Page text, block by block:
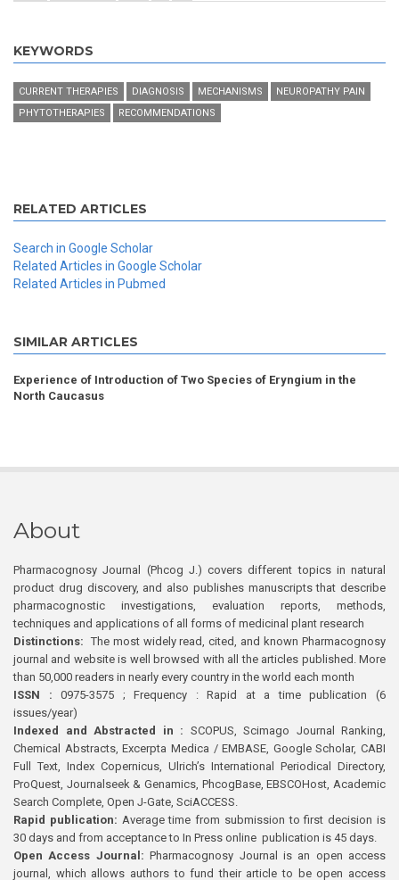
KEYWORDS
CURRENT THERAPIES DIAGNOSIS MECHANISMS
NEUROPATHY PAIN
PHYTOTHERAPIES
RECOMMENDATIONS
RELATED ARTICLES
Search in Google Scholar
Related Articles in Google Scholar
Related Articles in Pubmed
SIMILAR ARTICLES
Experience of Introduction of Two Species of Eryngium in the
North Caucasus
About
Pharmacognosy Journal (Phcog J.) covers different topics in natural
product drug discovery, and also publishes manuscripts that describe
pharmacognostic investigations, evaluation reports, methods,
techniques and applications of all forms of medicinal plant research
Distinctions: The most widely read, cited, and known Pharmacognosy
journal and website is well browsed with all the articles published. More
than 50,000 readers in nearly every country in the world each month
ISSN : 0975-3575 ; Frequency : Rapid at a time publication (6
issues/year)
Indexed and Abstracted in : SCOPUS, Scimago Journal Ranking,
Chemical Abstracts, Excerpta Medica / EMBASE, Google Scholar, CABI
Full Text, Index Copernicus, Ulrich’s International Periodical Directory,
ProQuest, Journalseek & Genamics, PhcogBase, EBSCOHost, Academic
Search Complete, Open J-Gate, SciACCESS.
Rapid publication: Average time from submission to first decision is
30 days and from acceptance to In Press online publication is 45 days.
Open Access Journal:Pharmacognosy Journal is an open access
journal, which allows authors to fund their article to be open access